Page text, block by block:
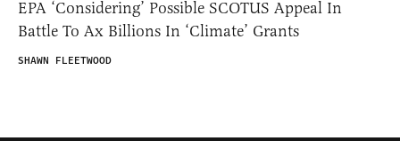
EPA ‘Considering’ Possible SCOTUS Appeal In
Battle To Ax Billions In ‘Climate’ Grants
SHAWN FLEETWOOD